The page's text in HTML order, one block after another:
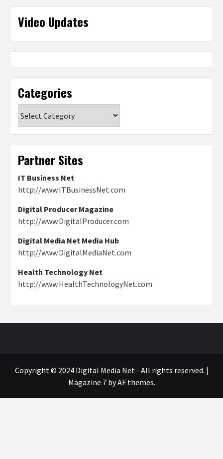
Video Updates
Categories
Partner Sites
IT Business Net
http://www.ITBusinessNet.com
Digital Producer Magazine
http://www.DigitalProducer.com
Digital Media Net Media Hub
http://www.DigitalMediaNet.com
Health Technology Net
http://www.HealthTechnologyNet.com
Copyright © 2024 Digital Media Net - All rights reserved. |
Magazine 7by AF themes.